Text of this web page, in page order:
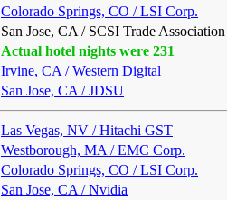
Colorado Springs, CO / LSI Corp.
San Jose, CA / SCSI Trade Association
Actual hotel nights were 231
Irvine, CA / Western Digital
San Jose, CA / JDSU
Las Vegas, NV / Hitachi GST
Westborough, MA / EMC Corp.
Colorado Springs, CO / LSI Corp.
San Jose, CA / Nvidia